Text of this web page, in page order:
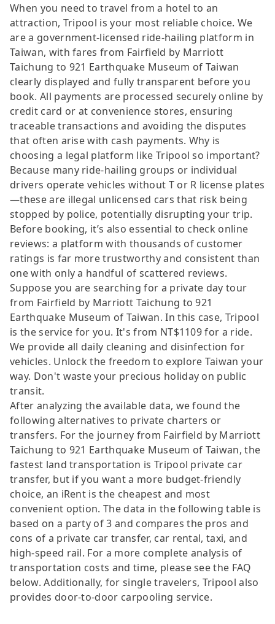
When you need to travel from a hotel to an
attraction, Tripool is your most reliable choice. We
are a government-licensed ride-hailing platform in
Taiwan, with fares from Fairfield by Marriott
Taichung to 921 Earthquake Museum of Taiwan
clearly displayed and fully transparent before you
book. All payments are processed securely online by
credit card or at convenience stores, ensuring
traceable transactions and avoiding the disputes
that often arise with cash payments. Why is
choosing a legal platform like Tripool so important?
Because many ride-hailing groups or individual
drivers operate vehicles without T or R license plates
—these are illegal unlicensed cars that risk being
stopped by police, potentially disrupting your trip.
Before booking, it’s also essential to check online
reviews: a platform with thousands of customer
ratings is far more trustworthy and consistent than
one with only a handful of scattered reviews.
Suppose you are searching for a private day tour
from Fairfield by Marriott Taichung to 921
Earthquake Museum of Taiwan. In this case, Tripool
is the service for you. It's from NT$1109 for a ride.
We provide all daily cleaning and disinfection for
vehicles. Unlock the freedom to explore Taiwan your
way. Don't waste your precious holiday on public
transit.
After analyzing the available data, we found the
following alternatives to private charters or
transfers. For the journey from Fairfield by Marriott
Taichung to 921 Earthquake Museum of Taiwan, the
fastest land transportation is Tripool private car
transfer, but if you want a more budget-friendly
choice, an iRent is the cheapest and most
convenient option. The data in the following table is
based on a party of 3 and compares the pros and
cons of a private car transfer, car rental, taxi, and
high-speed rail. For a more complete analysis of
transportation costs and time, please see the FAQ
below. Additionally, for single travelers, Tripool also
provides door-to-door carpooling service.